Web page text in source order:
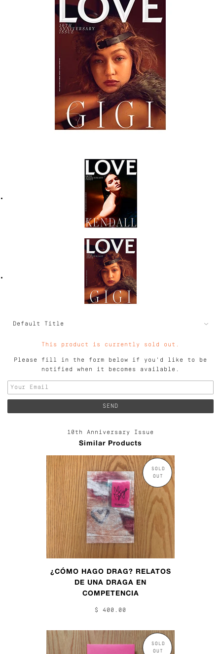
This product is currently sold out.
Please fill in the form below if you'd like to be
notified when it becomes available.
10th Anniversary Issue
Similar Products
SOLD
OUT
¿CÓMO HAGO DRAG? RELATOS
DE UNA DRAGA EN
COMPETENCIA
$ 400.00
SOLD
OUT